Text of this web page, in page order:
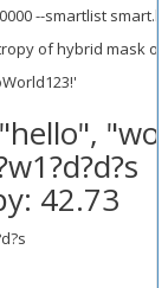
--smartlist
of hybrid mask
42.73